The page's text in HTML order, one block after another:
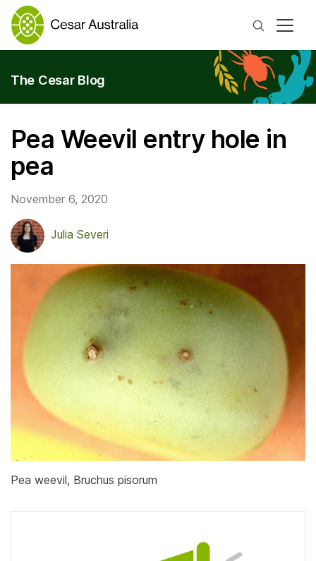
Search
The Cesar Blog
Pea Weevil entry hole in
pea
November 6, 2020
Julia Severi
Pea weevil, Bruchus pisorum